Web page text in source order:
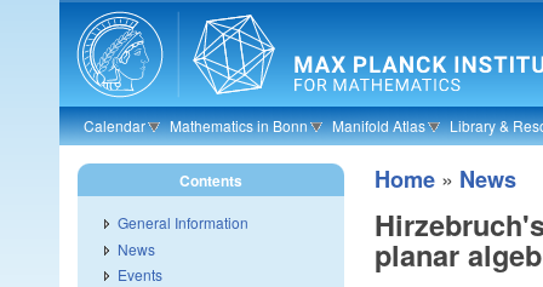
Skip to main content
Calendar Mathematics in Bonn Manifold Atlas Library &
Home » News
planar
Contents
General Information
News
Events